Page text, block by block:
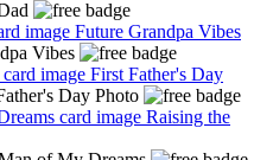
Future Grandpa Vibes
First Father's Day
Raising the